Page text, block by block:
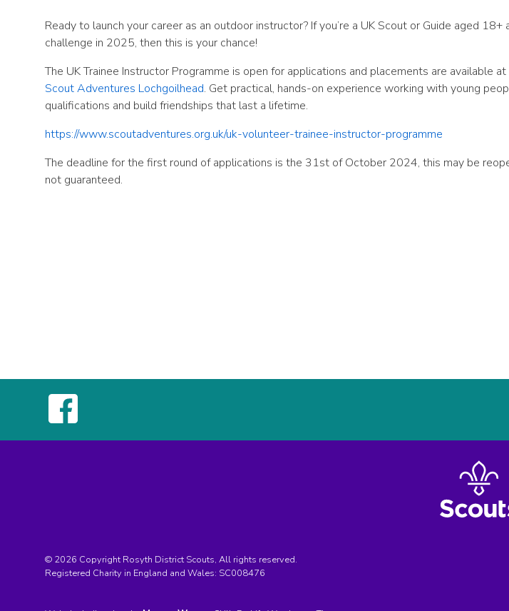
Ready to launch your career as an outdoor instructor? If you’re a UK Scout or Guide aged
challenge in 2025, then this is your chance!
The UK Trainee Instructor Programme is open for applications and placements are available at
Scout Adventures Lochgoilhead. Get practical, hands-on experience working with young
qualifications and build friendships that last a lifetime.
https://www.scoutadventures.org.uk/uk-volunteer-trainee-instructor-programme
The deadline for the first round of applications is the 31st of October 2024, this may be
not guaranteed.
© 2026 Copyright Rosyth District Scouts, All rights reserved.
Registered Charity in England and Wales: SC008476